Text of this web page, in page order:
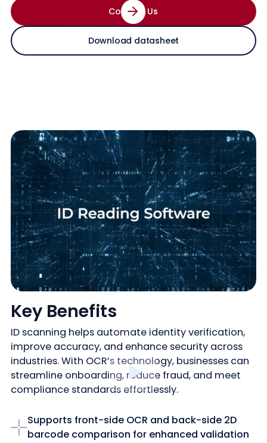
Contact Us
Download datasheet
Key Benefits
ID scanning helps automate identity verification,
improve accuracy, and enhance security across
industries. With OCR’s technology, businesses can
streamline onboarding, reduce fraud, and meet
compliance standards effortlessly.
Supports front-side OCR and back-side 2D
barcode comparison for enhanced validation